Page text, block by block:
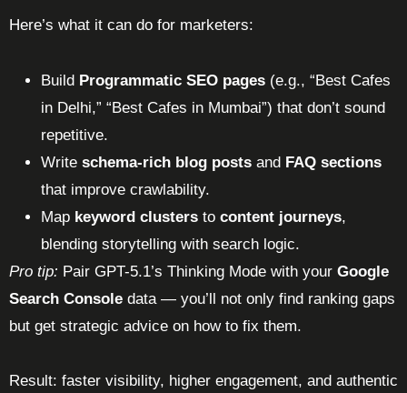
Here’s what it can do for marketers:
Build Programmatic SEO pages (e.g., “Best Cafes
in Delhi,” “Best Cafes in Mumbai”) that don’t sound
repetitive.
Write schema-rich blog posts and FAQ sections
that improve crawlability.
Map keyword clusters to content journeys,
blending storytelling with search logic.
Pro tip: Pair GPT-5.1’s Thinking Mode with your Google
Search Console data — you’ll not only find ranking gaps
but get strategic advice on how to fix them.
Result: faster visibility, higher engagement, and authentic